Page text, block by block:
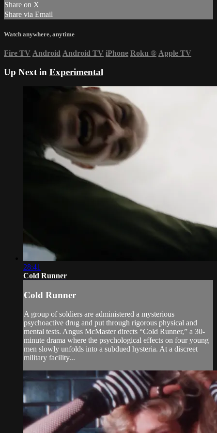
Share on X
Share via Email
Watch anywhere, anytime
Fire TV Android Android TV iPhone Roku ® Apple TV
Up Next in Experimental
28:41
Cold Runner
Cold Runner
A group of soldiers are administered a mysterious
psychoactive drug and put through rigorous physical and
mental tests. Angus McMaster directs “Cold Runner,” a 30-
minute drama where the psychological effects on four young
men slowly unfolds into a subdued hysteria. At a discreet
military facility...